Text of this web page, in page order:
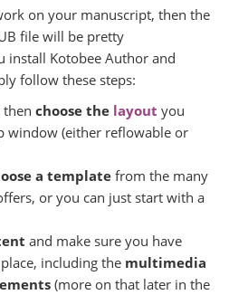
on your manuscript, then the
file will be pretty
install Kotobee Author and
follow these steps:
then choose the layout you
window (either reflowable or
a template from the many
or you can just start with a
and make sure you have
including the multimedia
(more on that later in the